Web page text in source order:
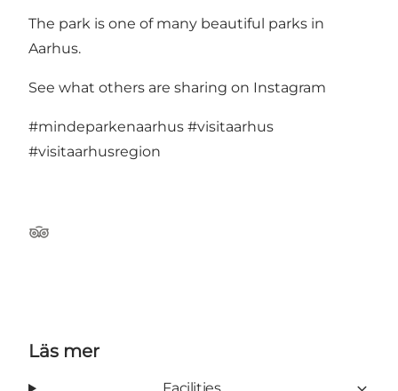
The park is one of many beautiful parks in
Aarhus.
See what others are sharing on Instagram
#mindeparkenaarhus #visitaarhus
#visitaarhusregion
TripAdvisor
Läs mer